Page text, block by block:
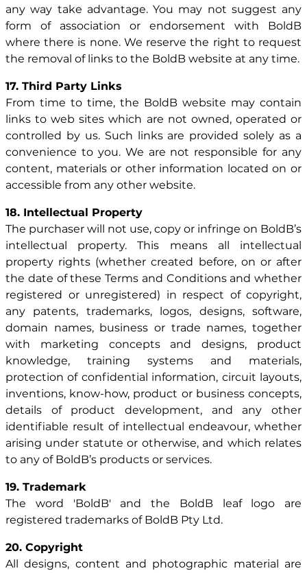
any way take advantage. You may not suggest any
form of association or endorsement with BoldB
where there is none. We reserve the right to request
the removal of links to the BoldB website at any time.
17. Third Party Links
From time to time, the BoldB website may contain
links to web sites which are not owned, operated or
controlled by us. Such links are provided solely as a
convenience to you. We are not responsible for any
content, materials or other information located on or
accessible from any other website.
18. Intellectual Property
The purchaser will not use, copy or infringe on BoldB’s
intellectual property. This means all intellectual
property rights (whether created before, on or after
the date of these Terms and Conditions and whether
registered or unregistered) in respect of copyright,
any patents, trademarks, logos, designs, software,
domain names, business or trade names, together
with marketing concepts and designs, product
knowledge, training systems and materials,
protection of confidential information, circuit layouts,
inventions, know-how, product or business concepts,
details of product development, and any other
identifiable result of intellectual endeavour, whether
arising under statute or otherwise, and which relates
to any of BoldB’s products or services.
19. Trademark
The word 'BoldB' and the BoldB leaf logo are
registered trademarks of BoldB Pty Ltd.
20. Copyright
All designs, content and photographic material are